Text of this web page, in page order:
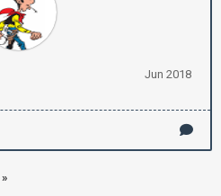
Jun 2018
»